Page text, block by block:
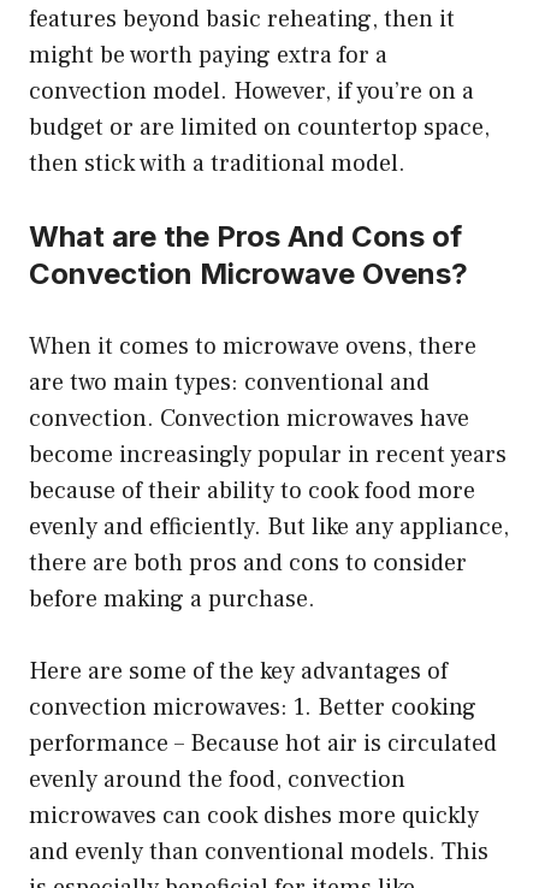
features beyond basic reheating, then it
might be worth paying extra for a
convection model. However, if you’re on a
budget or are limited on countertop space,
then stick with a traditional model.
What are the Pros And Cons of
Convection Microwave Ovens?
When it comes to microwave ovens, there
are two main types: conventional and
convection. Convection microwaves have
become increasingly popular in recent years
because of their ability to cook food more
evenly and efficiently. But like any appliance,
there are both pros and cons to consider
before making a purchase.
Here are some of the key advantages of
convection microwaves: 1. Better cooking
performance – Because hot air is circulated
evenly around the food, convection
microwaves can cook dishes more quickly
and evenly than conventional models. This